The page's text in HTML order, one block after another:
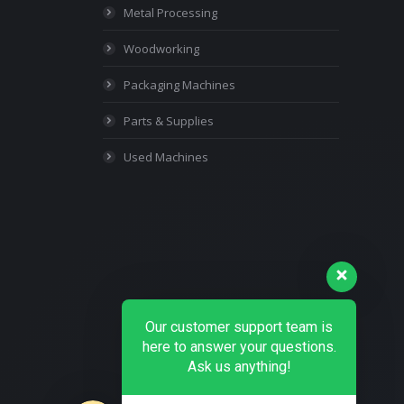
Metal Processing
Woodworking
Packaging Machines
Parts & Supplies
Used Machines
Our customer support team is
here to answer your questions.
Ask us anything!